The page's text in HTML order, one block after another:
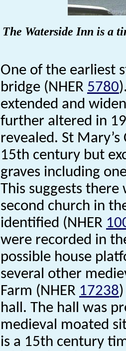
The Waterside Inn is a
One of the earliest
bridge (NHER 5780
extended and
further altered in
revealed. St
15th century but
graves including
This suggests
second church in
identified (NHER
were recorded in
possible house
several other
Farm (NHER 17238
hall. The hall was
medieval moated
is a 15th century